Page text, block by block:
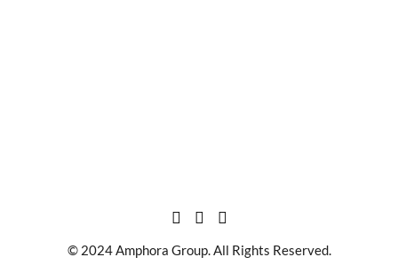
© 2024 Amphora Group. All Rights Reserved.